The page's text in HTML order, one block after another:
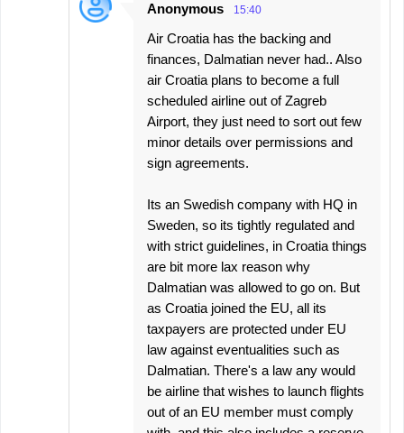
Anonymous 15:40
Air Croatia has the backing and
finances, Dalmatian never had.. Also
air Croatia plans to become a full
scheduled airline out of Zagreb
Airport, they just need to sort out few
minor details over permissions and
sign agreements.
Its an Swedish company with HQ in
Sweden, so its tightly regulated and
with strict guidelines, in Croatia things
are bit more lax reason why
Dalmatian was allowed to go on. But
as Croatia joined the EU, all its
taxpayers are protected under EU
law against eventualities such as
Dalmatian. There's a law any would
be airline that wishes to launch flights
out of an EU member must comply